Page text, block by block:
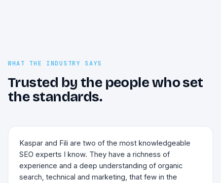
WHAT THE INDUSTRY SAYS
Trusted by the people who set
the standards.
Kaspar and Fili are two of the most knowledgeable
SEO experts I know. They have a richness of
experience and a deep understanding of organic
search, technical and marketing, that few in the